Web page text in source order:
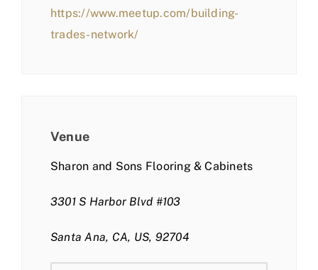
https://www.meetup.com/building-
trades-network/
Venue
Sharon and Sons Flooring & Cabinets
3301 S Harbor Blvd #103
Santa Ana, CA, US, 92704